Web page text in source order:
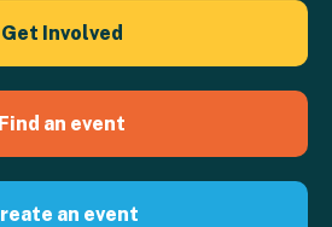
Get Involved
Find an event
an event